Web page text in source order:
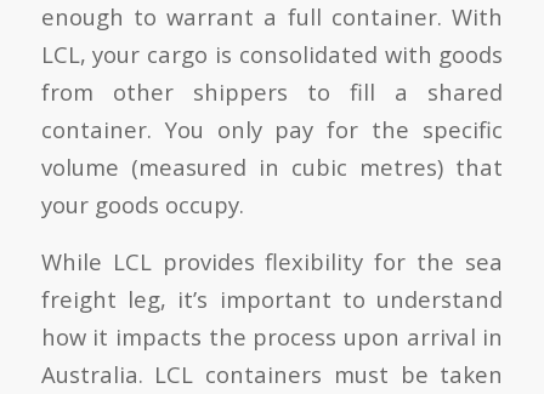
enough to warrant a full container. With
LCL, your cargo is consolidated with goods
from other shippers to fill a shared
container. You only pay for the specific
volume (measured in cubic metres) that
your goods occupy.
While LCL provides flexibility for the sea
freight leg, it’s important to understand
how it impacts the process upon arrival in
Australia. LCL containers must be taken